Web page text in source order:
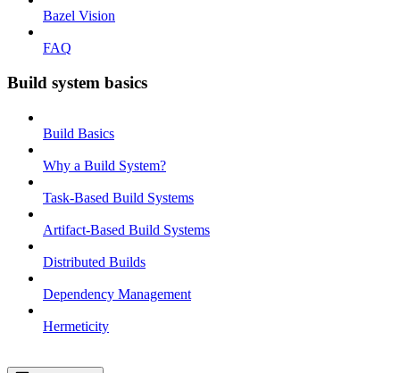
Bazel Vision
FAQ
Build system basics
Build Basics
Why a Build System?
Task-Based Build Systems
Artifact-Based Build Systems
Distributed Builds
Dependency Management
Hermeticity